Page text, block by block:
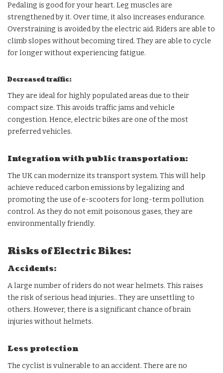
Pedaling is good for your heart. Leg muscles are
strengthened by it. Over time, it also increases endurance.
Overstraining is avoided by the electric aid. Riders are able to
climb slopes without becoming tired. They are able to cycle
for longer without experiencing fatigue.
Decreased traffic:
They are ideal for highly populated areas due to their
compact size. This avoids traffic jams and vehicle
congestion. Hence, electric bikes are one of the most
preferred vehicles.
Integration with public transportation:
The UK can modernize its transport system. This will help
achieve reduced carbon emissions by legalizing and
promoting the use of e-scooters for long-term pollution
control. As they do not emit poisonous gases, they are
environmentally friendly.
Risks of Electric Bikes:
Accidents:
A large number of riders do not wear helmets. This raises
the risk of serious head injuries.. They are unsettling to
others. However, there is a significant chance of brain
injuries without helmets.
Less protection
The cyclist is vulnerable to an accident. There are no